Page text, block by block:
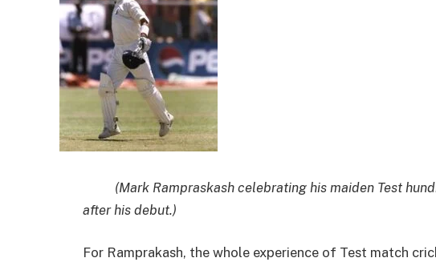
(Mark Rampraskash celebrating his maiden Test
after his debut.)
For Ramprakash, the whole experience of Test match